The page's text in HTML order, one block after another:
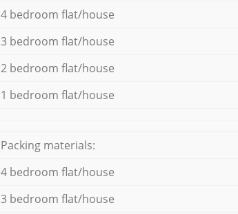
4 bedroom flat/house
3 bedroom flat/house
2 bedroom flat/house
1 bedroom flat/house
Packing materials:
4 bedroom flat/house
3 bedroom flat/house